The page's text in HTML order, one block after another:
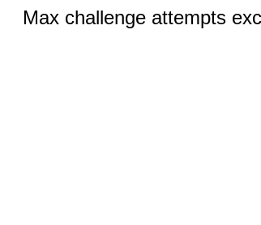
Max challenge attempts